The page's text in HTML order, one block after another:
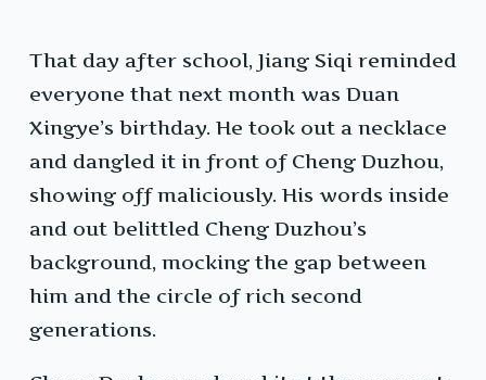
That day after school, Jiang Siqi reminded
everyone that next month was Duan
Xingye’s birthday. He took out a necklace
and dangled it in front of Cheng Duzhou,
showing off maliciously. His words inside
and out belittled Cheng Duzhou’s
background, mocking the gap between
him and the circle of rich second
generations.